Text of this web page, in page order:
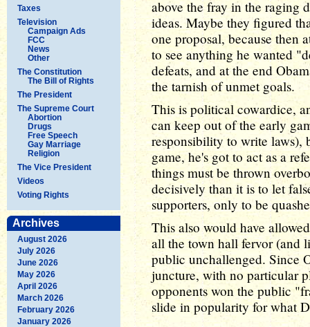
Taxes
Television
Campaign Ads
FCC
News
Other
The Constitution
The Bill of Rights
The President
The Supreme Court
Abortion
Drugs
Free Speech
Gay Marriage
Religion
The Vice President
Videos
Voting Rights
Archives
August 2026
July 2026
June 2026
May 2026
April 2026
March 2026
February 2026
January 2026
above the fray in the raging
ideas. Maybe they figured
one proposal, because then
to see anything he wanted
defeats, and at the end
the tarnish of unmet goals.
This is political cowardice,
can keep out of the early
responsibility to write laws),
game, he's got to act as a
things must be thrown
decisively than it is to let
supporters, only to be
This also would have
all the town hall fervor (and
public unchallenged. Since
juncture, with no particular
opponents won the public
slide in popularity for what